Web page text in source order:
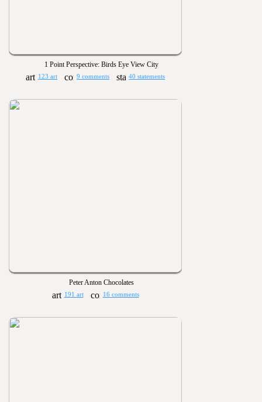
1 Point Perspective: Birds Eye View City
123 art 9 comments 40 statements
Peter Anton Chocolates
191 art 16 comments